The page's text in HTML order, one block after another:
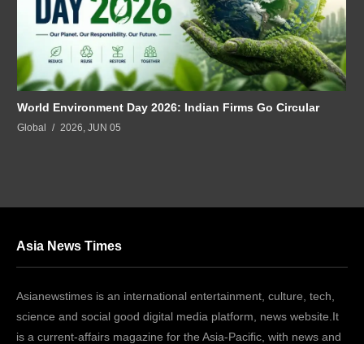
World Environment Day 2026: Indian Firms Go Circular
Global 2026, JUN 05
Asia News Times
Asianewstimes is an international entertainment, culture, tech,
science and social good digital media platform, news website.It
is a current-affairs magazine for the Asia-Pacific, with news and